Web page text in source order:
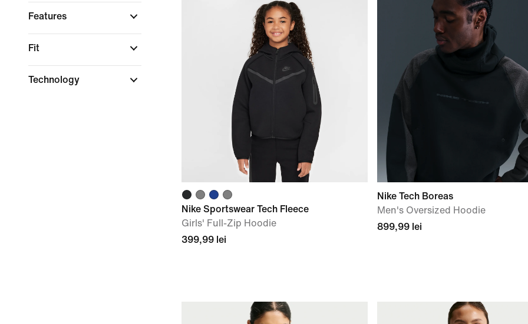
Features
Fit
Technology
Nike Sportswear Tech Fleece
Girls' Full-Zip Hoodie
399,99 lei
Nike Tech Boreas
Men's Oversized Hoodie
899,99 lei